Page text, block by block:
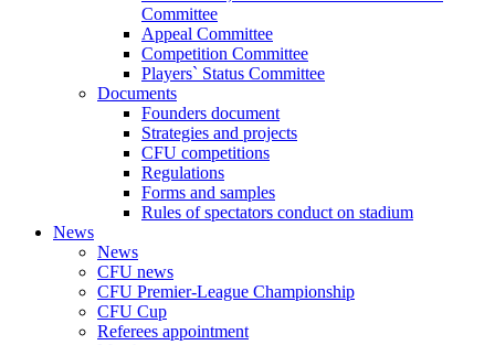
Committee
Appeal Committee
Competition Committee
Players` Status Committee
Documents
Founders document
Strategies and projects
CFU competitions
Regulations
Forms and samples
Rules of spectators conduct on stadium
News
News
CFU news
CFU Premier-League Championship
CFU Cup
Referees appointment